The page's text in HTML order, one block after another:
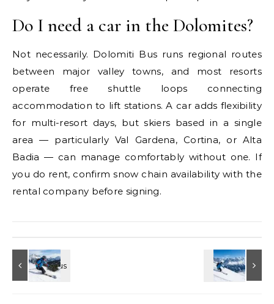
Do I need a car in the Dolomites?
Not necessarily. Dolomiti Bus runs regional routes
between major valley towns, and most resorts
operate free shuttle loops connecting
accommodation to lift stations. A car adds flexibility
for multi-resort days, but skiers based in a single
area — particularly Val Gardena, Cortina, or Alta
Badia — can manage comfortably without one. If
you do rent, confirm snow chain availability with the
rental company before signing.